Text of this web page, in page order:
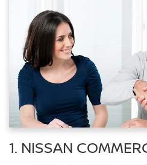
1. NISSAN